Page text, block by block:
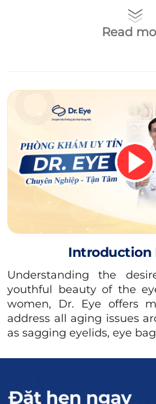
Notably, it contains
(such as whey protein,
undergone surgery.
However, you should
thoroughly about your
(such as whether you
type to drink, how many
day…) to ensure
minimize the risk of
Milk is a nutritious food that
Read
Introduction
Understanding the
youthful beauty of the
women, Dr. Eye offers
address all aging issues
as sagging eyelids, eye